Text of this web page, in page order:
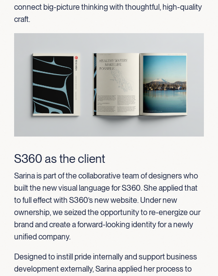
connect big-picture thinking with thoughtful, high-quality
craft.
S360 as the client
Sarina is part of the collaborative team of designers who
built the new visual language for S360. She applied that
to full effect with S360’s new website.Under new
ownership, we seized the opportunity to re-energize our
brand and create a forward-looking identity for a newly
unified company.
Designed to instill pride internally and support business
development externally, Sarina applied her process to